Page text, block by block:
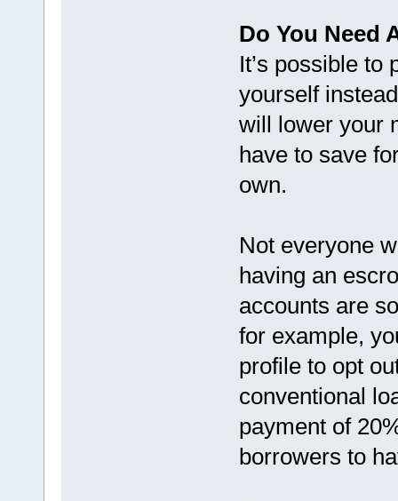
Do You Need
It’s possible to
yourself
will lower your
have to save
own.
Not everyone
having an
accounts are
for example,
profile to opt
conventional
payment of
borrowers to